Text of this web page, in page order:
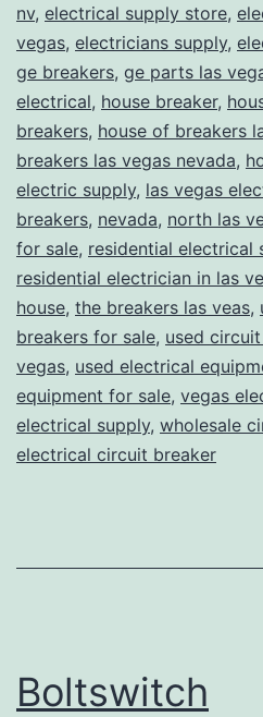
nv, electrical supply store,
vegas, electricians supply,
ge breakers, ge parts las
electrical, house breaker,
breakers, house of breakers
breakers las vegas nevada,
electric supply, las vegas
breakers, nevada, north las
for sale, residential electrical
residential electrician in las
house, the breakers las veas,
breakers for sale, used
vegas, used electrical
equipment for sale, vegas
electrical supply, wholesale
electrical circuit breaker
Boltswitch